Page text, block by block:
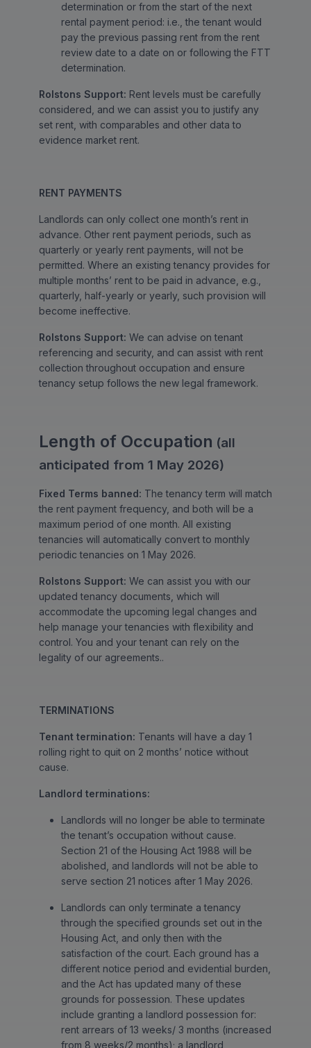
determination or from the start of the next
rental payment period: i.e., the tenant would
pay the previous passing rent from the rent
review date to a date on or following the FTT
determination.
Rolstons Support: Rent levels must be carefully
considered, and we can assist you to justify any
set rent, with comparables and other data to
evidence market rent.
RENT PAYMENTS
Landlords can only collect one month’s rent in
advance. Other rent payment periods, such as
quarterly or yearly rent payments, will not be
permitted. Where an existing tenancy provides for
multiple months’ rent to be paid in advance, e.g.,
quarterly, half-yearly or yearly, such provision will
become ineffective.
Rolstons Support: We can advise on tenant
referencing and security, and can assist with rent
collection throughout occupation and ensure
tenancy setup follows the new legal framework.
Length of Occupation (all
anticipated from 1 May 2026)
Fixed Terms banned: The tenancy term will match
the rent payment frequency, and both will be a
maximum period of one month. All existing
tenancies will automatically convert to monthly
periodic tenancies on 1 May 2026.
Rolstons Support: We can assist you with our
updated tenancy documents, which will
accommodate the upcoming legal changes and
help manage your tenancies with flexibility and
control. You and your tenant can rely on the
legality of our agreements..
TERMINATIONS
Tenant termination: Tenants will have a day 1
rolling right to quit on 2 months’ notice without
cause.
Landlord terminations:
Landlords will no longer be able to terminate
the tenant’s occupation without cause.
Section 21 of the Housing Act 1988 will be
abolished, and landlords will not be able to
serve section 21 notices after 1 May 2026.
Landlords can only terminate a tenancy
through the specified grounds set out in the
Housing Act, and only then with the
satisfaction of the court. Each ground has a
different notice period and evidential burden,
and the Act has updated many of these
grounds for possession. These updates
include granting a landlord possession for:
rent arrears of 13 weeks/ 3 months (increased
from 8 weeks/2 months); a landlord